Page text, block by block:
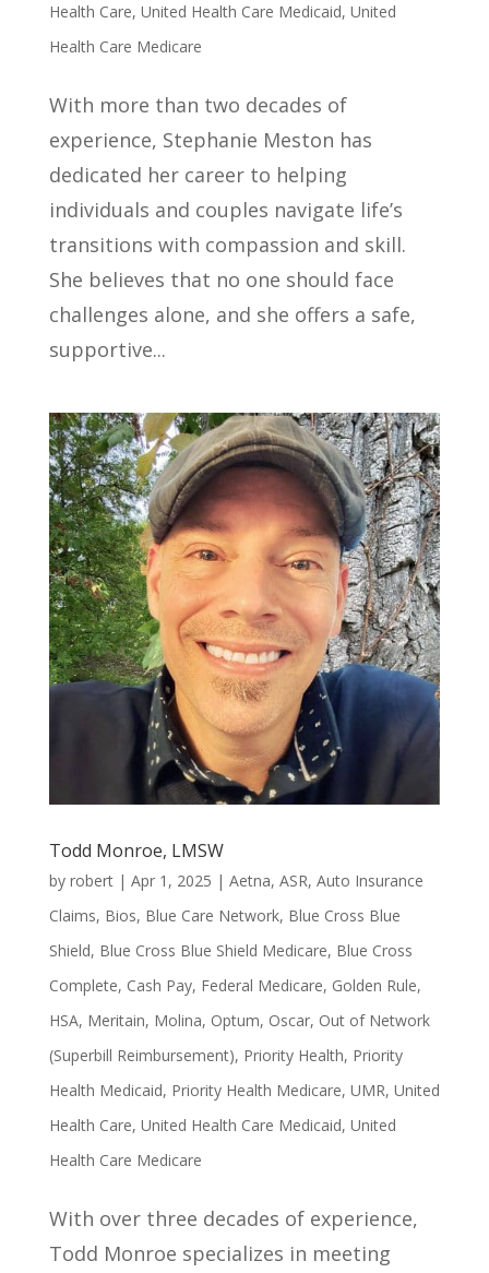
Health Care, United Health Care Medicaid, United
Health Care Medicare
With more than two decades of
experience, Stephanie Meston has
dedicated her career to helping
individuals and couples navigate life’s
transitions with compassion and skill.
She believes that no one should face
challenges alone, and she offers a safe,
supportive...
Todd Monroe, LMSW
by robert| Apr 1, 2025 | Aetna, ASR, Auto Insurance
Claims, Bios, Blue Care Network, Blue Cross Blue
Shield, Blue Cross Blue Shield Medicare, Blue Cross
Complete, Cash Pay, Federal Medicare, Golden Rule,
HSA, Meritain, Molina, Optum, Oscar, Out of Network
(Superbill Reimbursement), Priority Health, Priority
Health Medicaid, Priority Health Medicare, UMR, United
Health Care, United Health Care Medicaid, United
Health Care Medicare
With over three decades of experience,
Todd Monroe specializes in meeting